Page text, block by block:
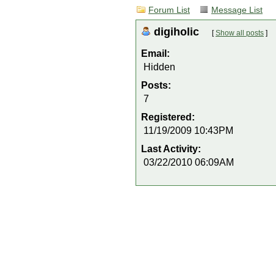
Forum List Message List
digiholic [Show all posts ]
Email:
Hidden
Posts:
7
Registered:
11/19/2009 10:43PM
Last Activity:
03/22/2010 06:09AM